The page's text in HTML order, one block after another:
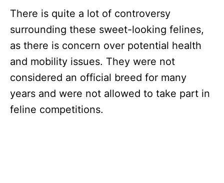
There is quite a lot of controversy
surrounding these sweet-looking felines,
as there is concern over potential health
and mobility issues. They were not
considered an official breed for many
years and were not allowed to take part in
feline competitions.